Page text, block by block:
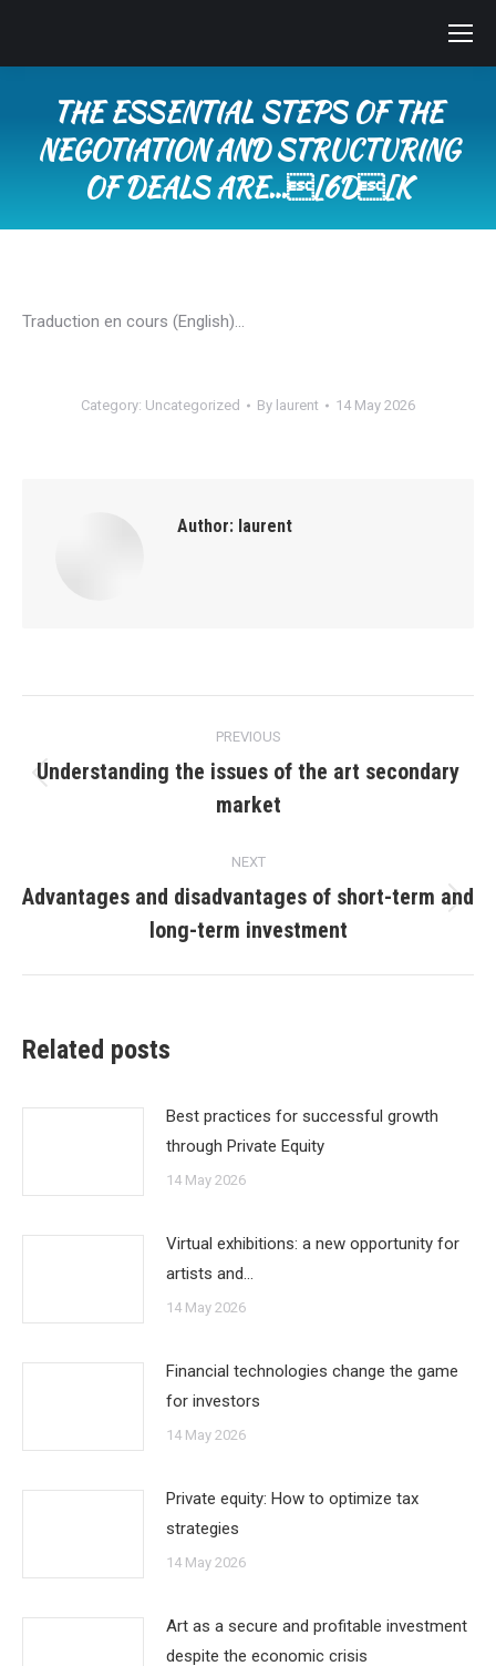
THE ESSENTIAL STEPS OF THE
NEGOTIATION AND STRUCTURING
OF DEALS ARE…[6D[K
Traduction en cours (English)…
Category: Uncategorized By laurent 14 May 2026
Author: laurent
navigation
PREVIOUS
post:
Understanding the issues of the art secondary
market
NEXT
Next
post:
Advantages and disadvantages of short-term and
long-term investment
Related posts
Best practices for successful growth
through Private Equity
14 May 2026
Virtual exhibitions: a new opportunity for
artists and…
14 May 2026
Financial technologies change the game
for investors
14 May 2026
Private equity: How to optimize tax
strategies
14 May 2026
Art as a secure and profitable investment
despite the economic crisis